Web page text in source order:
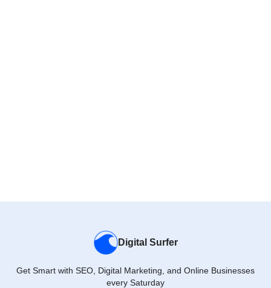
Digital Surfer
Get Smart with SEO, Digital Marketing, and Online Businesses
every Saturday